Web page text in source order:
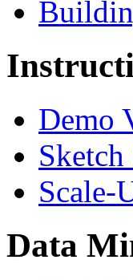
Demo
Sketch
Scale-
Data